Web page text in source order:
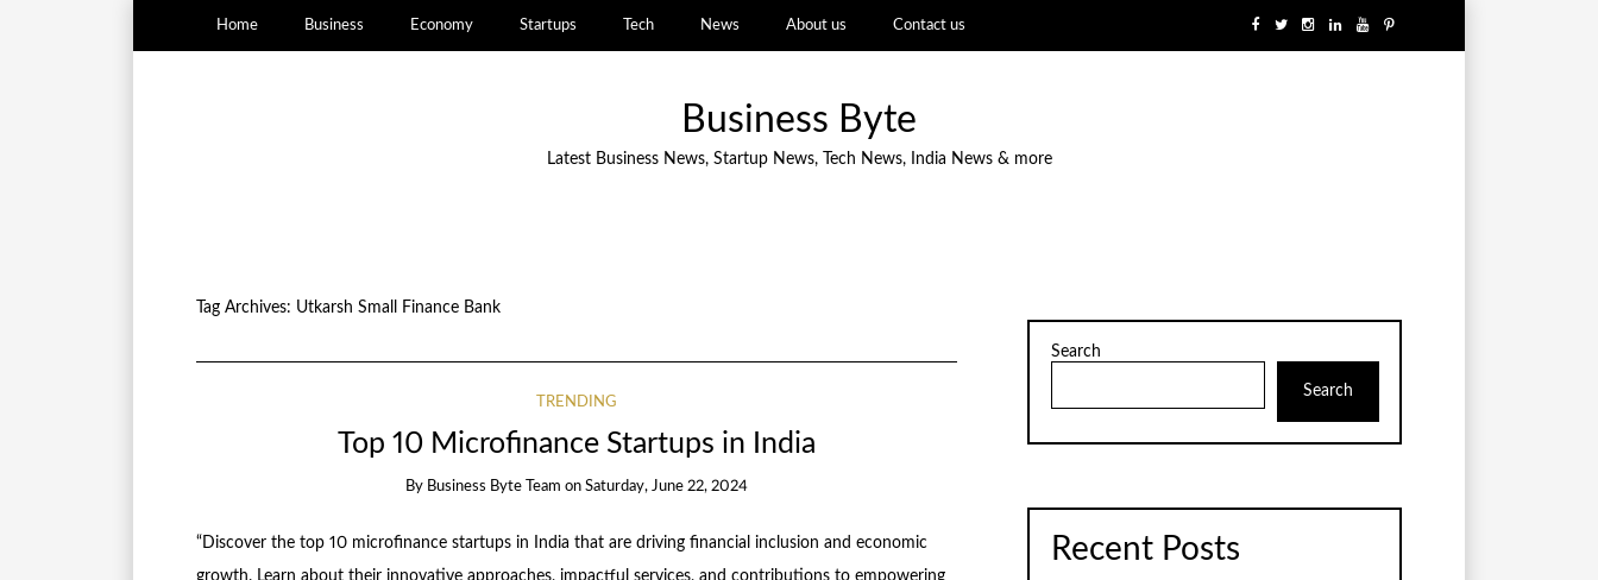
Home Business Economy Startups Tech News About us Contact us
Business Byte
Latest Business News, Startup News, Tech News, India News & more
Tag Archives: Utkarsh Small Finance Bank
TRENDING
Top 10 Microfinance Startups in India
By Business Byte Team on Saturday, June 22, 2024
“Discover the top 10 microfinance startups in India that are driving financial inclusion and economic
Search
Search
Recent Posts